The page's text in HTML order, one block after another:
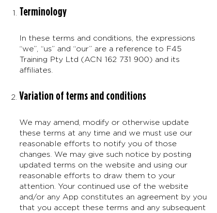
Terminology
In these terms and conditions, the expressions
“we”, “us” and “our” are a reference to F45
Training Pty Ltd (ACN 162 731 900) and its
affiliates.
Variation of terms and conditions
We may amend, modify or otherwise update
these terms at any time and we must use our
reasonable efforts to notify you of those
changes. We may give such notice by posting
updated terms on the website and using our
reasonable efforts to draw them to your
attention. Your continued use of the website
and/or any App constitutes an agreement by you
that you accept these terms and any subsequent